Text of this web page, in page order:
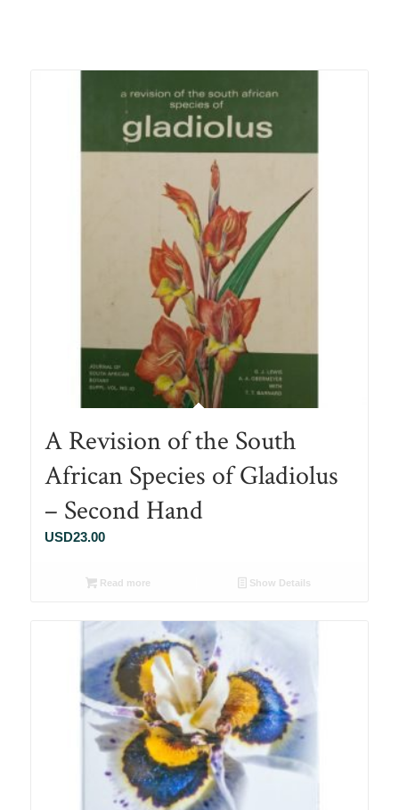
A Revision of the South
African Species of Gladiolus
– Second Hand
USD23.00
Read more Show Details